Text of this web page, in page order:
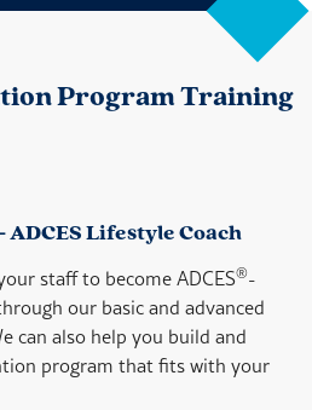
Program Training
Lifestyle Coach
staff to become ADCES®-
our basic and advanced
can also help you build and
program that fits with your